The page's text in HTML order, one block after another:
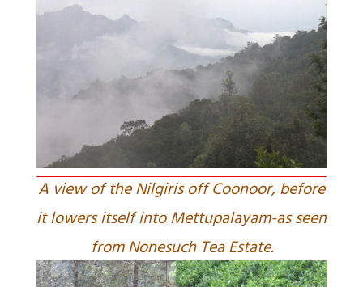
A view of the Nilgiris off Coonoor, before
it lowers itself into Mettupalayam-as seen
from Nonesuch Tea Estate.